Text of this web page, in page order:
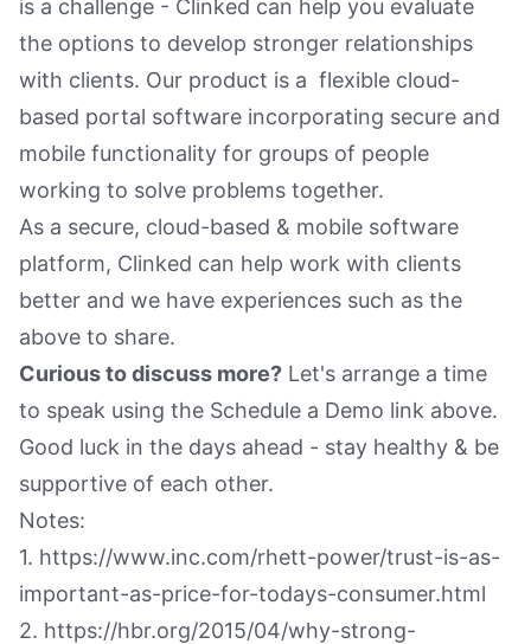
is a challenge - Clinked can help you evaluate
the options to develop stronger relationships
with clients. Our product is a flexible cloud-
based portal software incorporating secure and
mobile functionality for groups of people
working to solve problems together.
As a secure, cloud-based & mobile software
platform, Clinked can help work with clients
better and we have experiences such as the
above to share.
Curious to discuss more? Let's arrange a time
to speak using the Schedule a Demo link above.
Good luck in the days ahead - stay healthy & be
supportive of each other.
Notes:
1. https://www.inc.com/rhett-power/trust-is-as-
important-as-price-for-todays-consumer.html
2. https://hbr.org/2015/04/why-strong-